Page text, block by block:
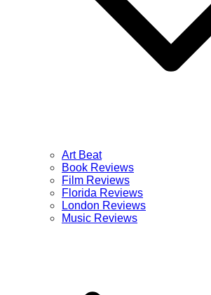
Art Beat
Book Reviews
Film Reviews
Florida Reviews
London Reviews
Music Reviews